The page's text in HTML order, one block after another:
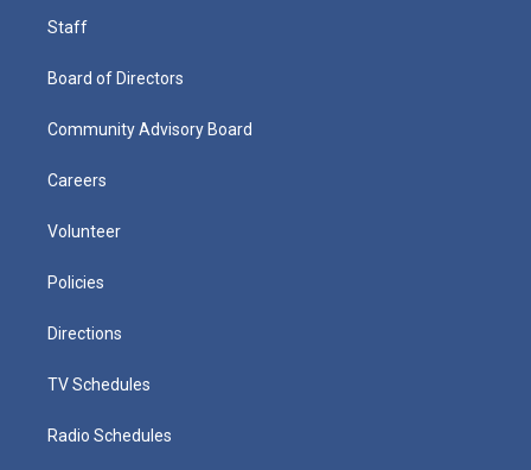
Staff
Board of Directors
Community Advisory Board
Careers
Volunteer
Policies
Directions
TV Schedules
Radio Schedules